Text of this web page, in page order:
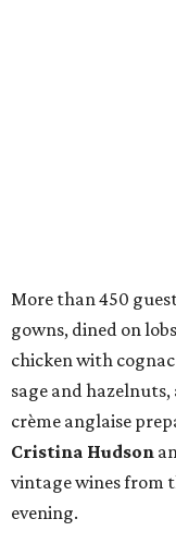
More than 450
gowns, dined on
chicken with
sage and
crème anglaise
Cristina Hudson
vintage wines from
evening.